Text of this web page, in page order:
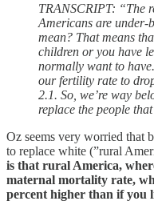
TRANSCRIPT: “The
Americans are under-
mean? That means
children or you have
normally want to
our fertility rate to
2.1. So, we’re way
replace the people
Oz seems very worried that
to replace white (”rural
is that rural America,
maternal mortality rate,
percent higher than if you